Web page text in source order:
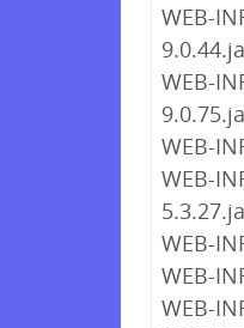
WEB-
WEB-
WEB-
WEB-
WEB-
WEB-
WEB-